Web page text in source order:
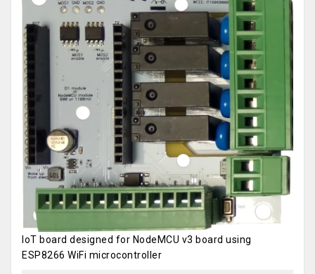
IoT board designed for NodeMCU v3 board using
ESP8266 WiFi microcontroller